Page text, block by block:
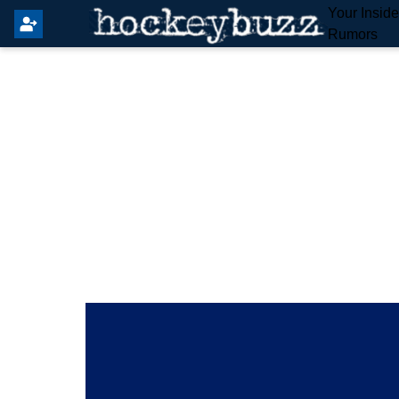
Your
Rumors